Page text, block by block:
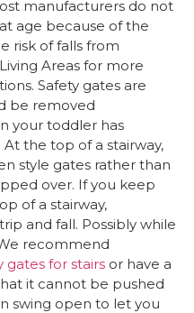
manufacturers do not
age because of the
risk of falls from
Areas for more
Safety gates are
be removed
your toddler has
the top of a stairway,
style gates rather than
over. If you keep
of a stairway,
and fall. Possibly while
recommend
gates for stairs or have a
it cannot be pushed
swing open to let you